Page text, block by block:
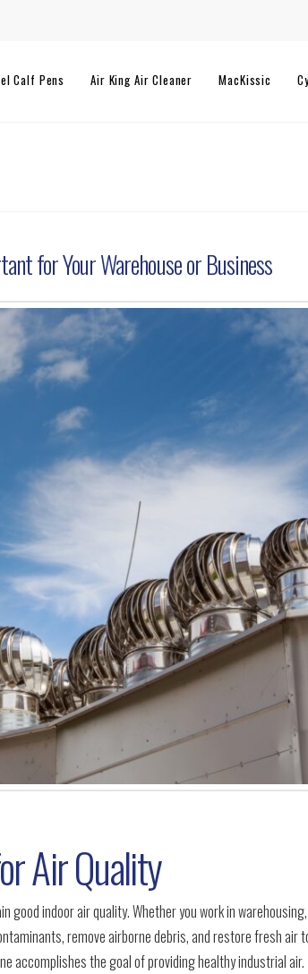
Calf Pens Air King Air Cleaner MacKissic
for Your Warehouse or Business
Air Quality
indoor air quality. Whether you work in
remove airborne debris, and restore fresh air
accomplishes the goal of providing healthy industrial air.